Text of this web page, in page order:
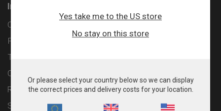
Information
Contact
Privacy Policy
Terms & Conditions
Cookie Policy
Returns & Refunds Policy
Shipping and Delivery Policy
Yes take me to the US store
No stay on this store
Or please select your country below so we can display
the correct prices and delivery costs for your location.